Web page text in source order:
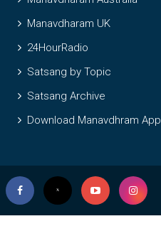
Manavdharam UK
24HourRadio
Satsang by Topic
Satsang Archive
Download Manavdhram App